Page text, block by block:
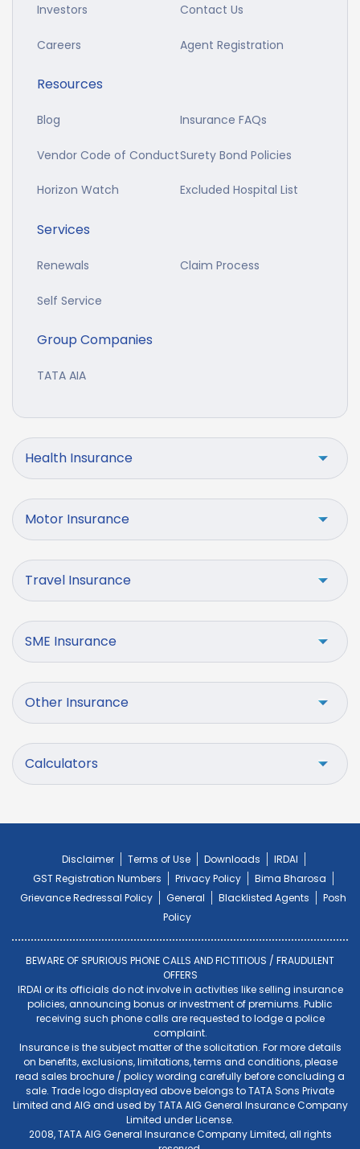
Investors Contact Us
Careers Agent Registration
Resources
Blog Insurance FAQs
Vendor Code of ConductSurety Bond Policies
Horizon Watch Excluded Hospital List
Services
Renewals Claim Process
Self Service
Group Companies
TATA AIA
Health Insurance
Motor Insurance
Travel Insurance
SME Insurance
Other Insurance
Calculators
Disclaimer Terms of Use Downloads
IRDAI
GST Registration Numbers
Privacy Policy
Bima Bharosa
Grievance Redressal Policy
General Blacklisted Agents
Posh
Policy
BEWARE OF SPURIOUS PHONE CALLS AND FICTITIOUS / FRAUDULENT
OFFERS
IRDAI or its officials do not involve in activities like selling insurance
policies, announcing bonus or investment of premiums. Public
receiving such phone calls are requested to lodge a police
complaint.
Insurance is the subject matter of the solicitation. For more details
on benefits, exclusions, limitations, terms and conditions, please
read sales brochure / policy wording carefully before concluding a
sale. Trade logo displayed above belongs to TATA Sons Private
Limited and AIG and used by TATA AIG General Insurance Company
Limited under License.
2008, TATA AIG General Insurance Company Limited, all rights